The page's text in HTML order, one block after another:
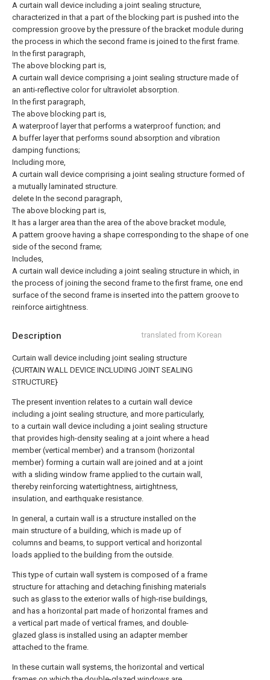
Description translated from Korean
Curtain wall device including joint sealing structure
{CURTAIN WALL DEVICE INCLUDING JOINT SEALING
STRUCTURE}
The present invention relates to a curtain wall device
including a joint sealing structure, and more particularly,
to a curtain wall device including a joint sealing structure
that provides high-density sealing at a joint where a head
member (vertical member) and a transom (horizontal
member) forming a curtain wall are joined and at a joint
with a sliding window frame applied to the curtain wall,
thereby reinforcing watertightness, airtightness,
insulation, and earthquake resistance.
In general, a curtain wall is a structure installed on the
main structure of a building, which is made up of
columns and beams, to support vertical and horizontal
loads applied to the building from the outside.
This type of curtain wall system is composed of a frame
structure for attaching and detaching finishing materials
such as glass to the exterior walls of high-rise buildings,
and has a horizontal part made of horizontal frames and
a vertical part made of vertical frames, and double-
glazed glass is installed using an adapter member
attached to the frame.
In these curtain wall systems, the horizontal and vertical
A curtain wall device including a joint sealing structure,
characterized in that a part of the blocking part is pushed into the
compression groove by the pressure of the bracket module during
the process in which the second frame is joined to the first frame.
In the first paragraph,
The above blocking part is,
A curtain wall device comprising a joint sealing structure made of
an anti-reflective color for ultraviolet absorption.
In the first paragraph,
The above blocking part is,
A waterproof layer that performs a waterproof function; and
A buffer layer that performs sound absorption and vibration
damping functions;
Including more,
A curtain wall device comprising a joint sealing structure formed of
a mutually laminated structure.
delete In the second paragraph,
The above blocking part is,
It has a larger area than the area of the above bracket module,
A pattern groove having a shape corresponding to the shape of one
side of the second frame;
Includes,
A curtain wall device including a joint sealing structure in which, in
the process of joining the second frame to the first frame, one end
surface of the second frame is inserted into the pattern groove to
reinforce airtightness.